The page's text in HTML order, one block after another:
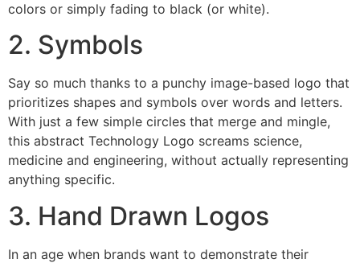
colors or simply fading to black (or white).
2. Symbols
Say so much thanks to a punchy image-based logo that
prioritizes shapes and symbols over words and letters.
With just a few simple circles that merge and mingle,
this abstract Technology Logo screams science,
medicine and engineering, without actually representing
anything specific.
3. Hand Drawn Logos
In an age when brands want to demonstrate their